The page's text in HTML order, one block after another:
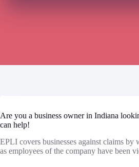
Are you a business owner in Indiana
can help!
EPLI covers businesses against claims by
as employees of the company have been